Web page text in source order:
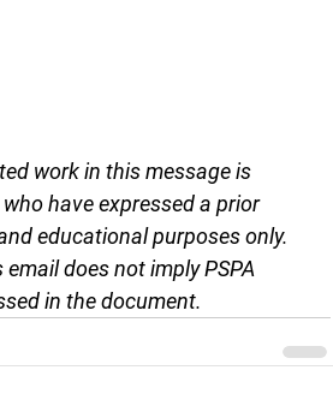
work in this message is
have expressed a prior
educational purposes only.
does not imply PSPA
in the document.